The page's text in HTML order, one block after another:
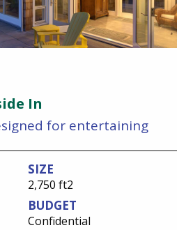
In
for entertaining
SIZE
2,750 ft2
BUDGET
Confidential